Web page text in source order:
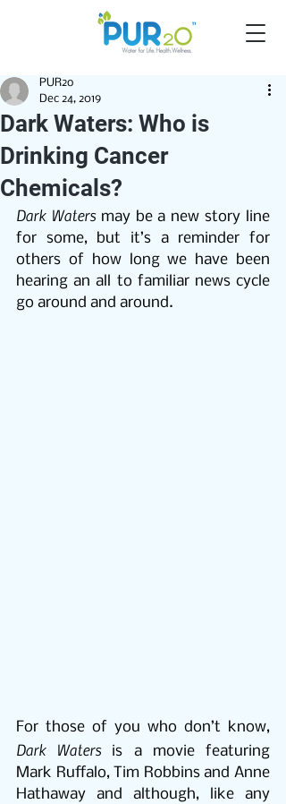
Dark Waters: Who is
Drinking Cancer
Chemicals?
PUR2o
Dec 24, 2019
Dark Waters may be a new story line
for some, but it’s a reminder for
others of how long we have been
hearing an all to familiar news cycle
go around and around.
Dark Waters is a movie featuring
Mark Ruffalo, Tim Robbins and Anne
Hathaway and although, like any